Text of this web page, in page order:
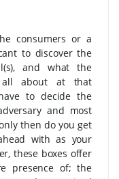
consumers or a
to discover the
and what the
about at that
to decide the
and most
then do you get
with as your
these boxes offer
presence of; the